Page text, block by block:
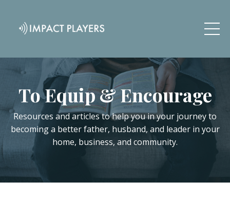
To Equip & Encourage
Resources and articles to help you in your journey to
becoming a better father, husband, and leader in your
home, business, and community.